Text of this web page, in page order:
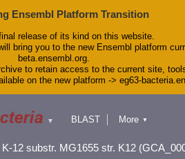
Ensembl Platform Transition
release of its kind on this website.
bring you to the new Ensembl platform
beta.ensembl.org.
to retain access to the current site,
on the new platform -> eg63-
▼
BLAST
Downloads
Help & Docs
More ▼
K-12 substr. MG1655 str. K12